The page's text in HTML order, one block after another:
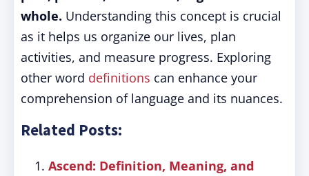
whole. Understanding this concept is crucial
as it helps us organize our lives, plan
activities, and measure progress. Exploring
other word definitions can enhance your
comprehension of language and its nuances.
Related Posts:
Ascend: Definition, Meaning, and